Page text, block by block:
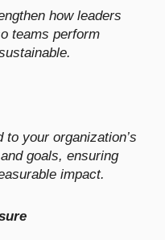
how leaders
teams perform
your organization’s
goals, ensuring
impact.